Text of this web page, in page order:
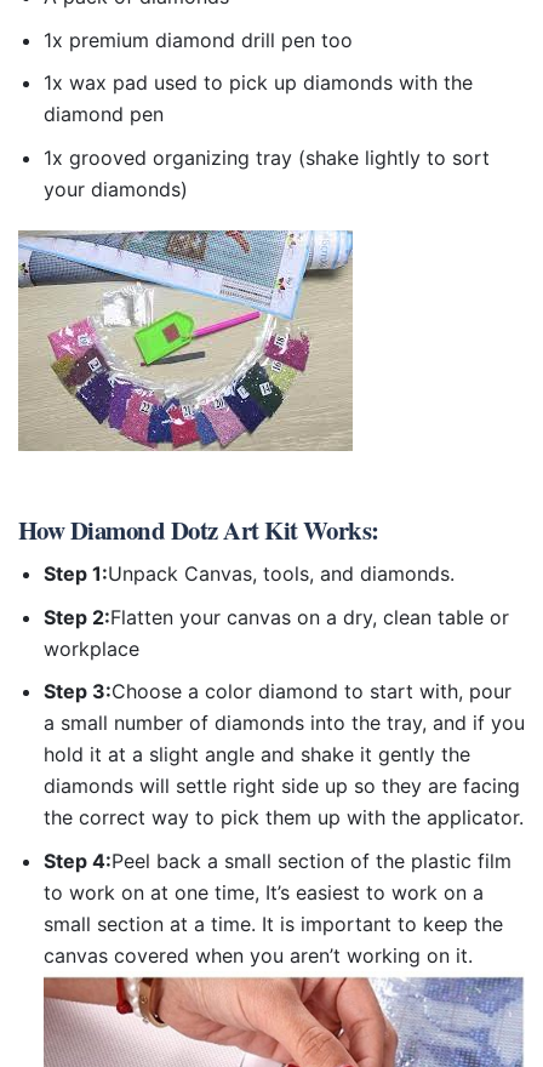
1x premium diamond drill pen too
1x wax pad used to pick up diamonds with the
diamond pen
1x grooved organizing tray (shake lightly to sort
your diamonds)
HowDiamond Dotz Art KitWorks:
Step 1:Unpack Canvas, tools, and diamonds.
Step 2:Flatten your canvas on a dry, clean table or
workplace
Step 3:Choose a color diamond to start with, pour
a small number of diamonds into the tray, and if you
hold it at a slight angle and shake it gently the
diamonds will settle right side up so they are facing
the correct way to pick them up with the applicator.
Step 4:Peel back a small section of the plastic film
to work on at one time, It’s easiest to work on a
small section at a time. It is important to keep the
canvas covered when you aren’t working on it.